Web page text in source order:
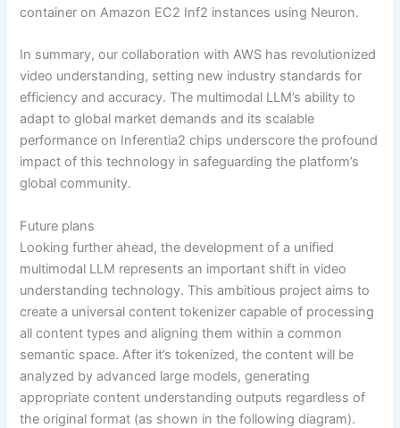
container on Amazon EC2 Inf2 instances using Neuron.
In summary, our collaboration with AWS has revolutionized
video understanding, setting new industry standards for
efficiency and accuracy. The multimodal LLM’s ability to
adapt to global market demands and its scalable
performance on Inferentia2 chips underscore the profound
impact of this technology in safeguarding the platform’s
global community.
Future plans
Looking further ahead, the development of a unified
multimodal LLM represents an important shift in video
understanding technology. This ambitious project aims to
create a universal content tokenizer capable of processing
all content types and aligning them within a common
semantic space. After it’s tokenized, the content will be
analyzed by advanced large models, generating
appropriate content understanding outputs regardless of
the original format (as shown in the following diagram).